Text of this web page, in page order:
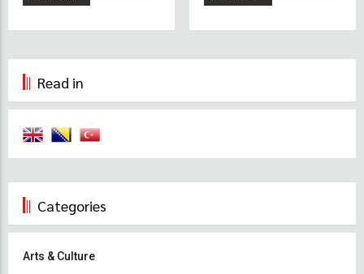
Read in
Categories
Arts & Culture